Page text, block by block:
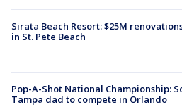
Sirata Beach Resort: $25M
in St. Pete Beach
Pop-A-Shot National Championship:
Tampa dad to compete in Orlando